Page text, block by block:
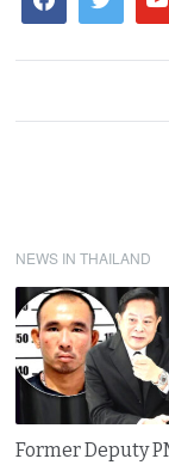
NEWS IN THAILAND
Former Deputy